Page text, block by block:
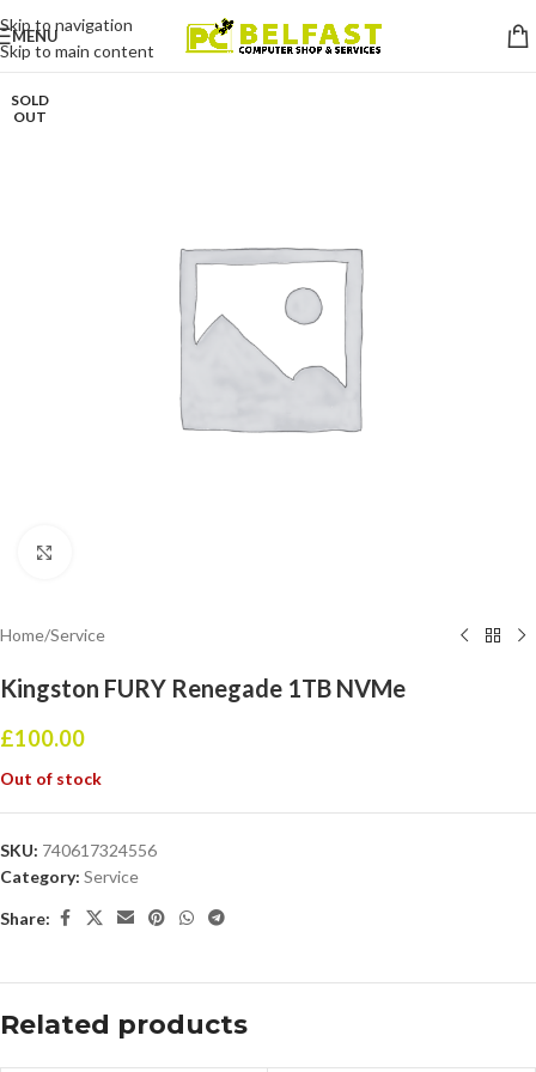
Skip to navigation
Skip to main content
MENU
SOLD
OUT
Home/Service
Kingston FURY Renegade 1TB NVMe
£100.00
Out of stock
SKU: 740617324556
Category: Service
Share:
Related products